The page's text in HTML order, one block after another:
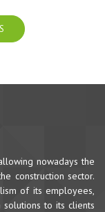
nowadays the
construction sector.
of its employees,
to its clients